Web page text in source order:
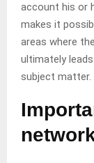
account his or
makes it
areas where
ultimately
subject matter.